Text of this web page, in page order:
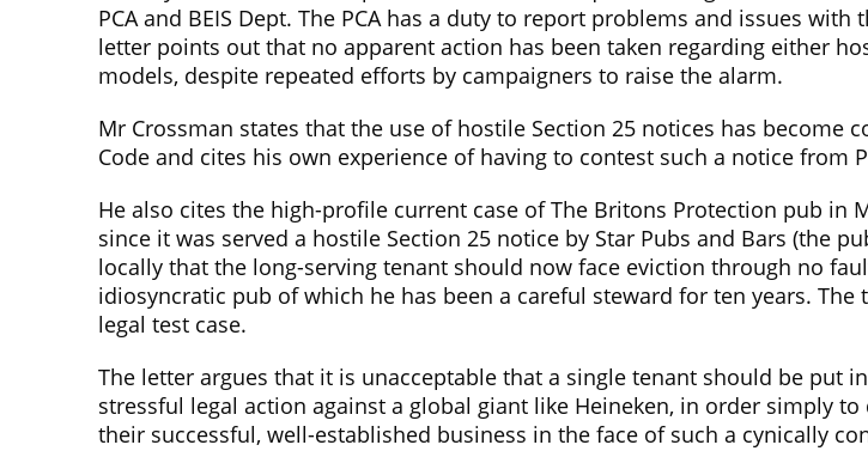
PCA and BEIS Dept. The PCA has a duty to report problems and issues
letter points out that no apparent action has been taken regarding either
models, despite repeated efforts by campaigners to raise the alarm.
Mr Crossman states that the use of hostile Section 25 notices has
Code and cites his own experience of having to contest such a notice from
He also cites the high-profile current case of The Britons Protection pub
since it was served a hostile Section 25 notice by Star Pubs and Bars (the
locally that the long-serving tenant should now face eviction through no
idiosyncratic pub of which he has been a careful steward for ten years.
legal test case.
The letter argues that it is unacceptable that a single tenant should be put
stressful legal action against a global giant like Heineken, in order simply
their successful, well-established business in the face of such a cynically